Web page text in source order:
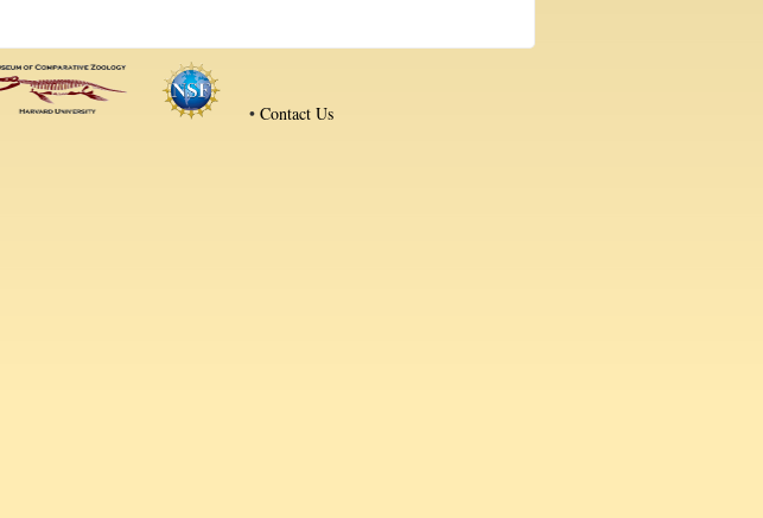
•Contact Us